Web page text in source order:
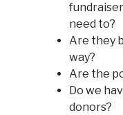
need to?
Are they
way?
Are the
Do we
donors?